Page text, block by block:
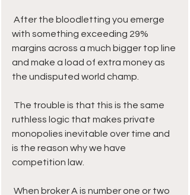
with something exceeding 29%
margins across a much bigger top line
and make a load of extra money as
the undisputed world champ.
ruthless logic that makes private
monopolies inevitable over time and
is the reason why we have
competition law.